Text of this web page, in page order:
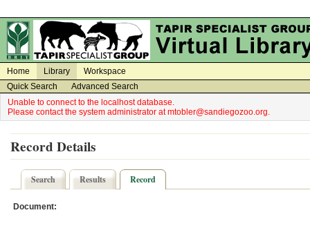
Home Library
Workspace
Quick Search
Advanced Search
Unable to connect to the localhost database.
Please contact the system administrator at mtobler@sandiegozoo.org.
Record Details
Search Results Record
Document: